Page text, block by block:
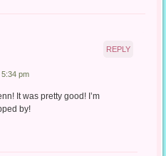
pm
It was pretty good! I’m
by!
REPLY